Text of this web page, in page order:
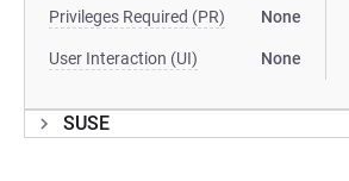
Privileges Required (PR) None
User Interaction (UI) None
SUSE